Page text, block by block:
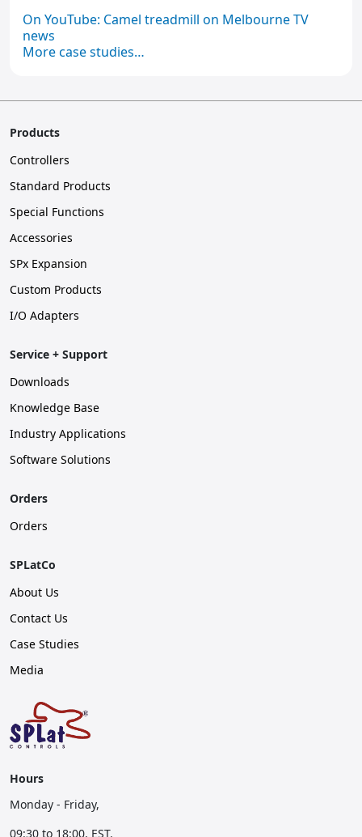
On YouTube: Camel treadmill on Melbourne TV
news
More case studies…
Products
Controllers
Standard Products
Special Functions
Accessories
SPx Expansion
Custom Products
I/O Adapters
Service + Support
Downloads
Knowledge Base
Industry Applications
Software Solutions
Orders
Orders
SPLatCo
About Us
Contact Us
Case Studies
Media
Hours
Monday - Friday,
09:30 to 18:00, EST.